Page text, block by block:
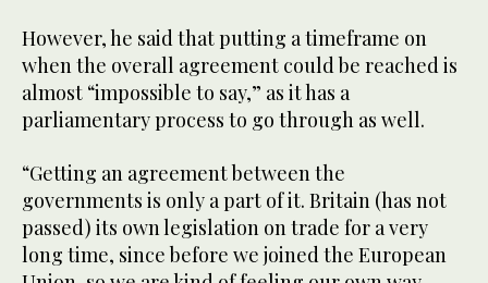
However, he said that putting a timeframe on
when the overall agreement could be reached is
almost “impossible to say,” as it has a
parliamentary process to go through as well.
“Getting an agreement between the
governments is only a part of it. Britain (has not
passed) its own legislation on trade for a very
long time, since before we joined the European